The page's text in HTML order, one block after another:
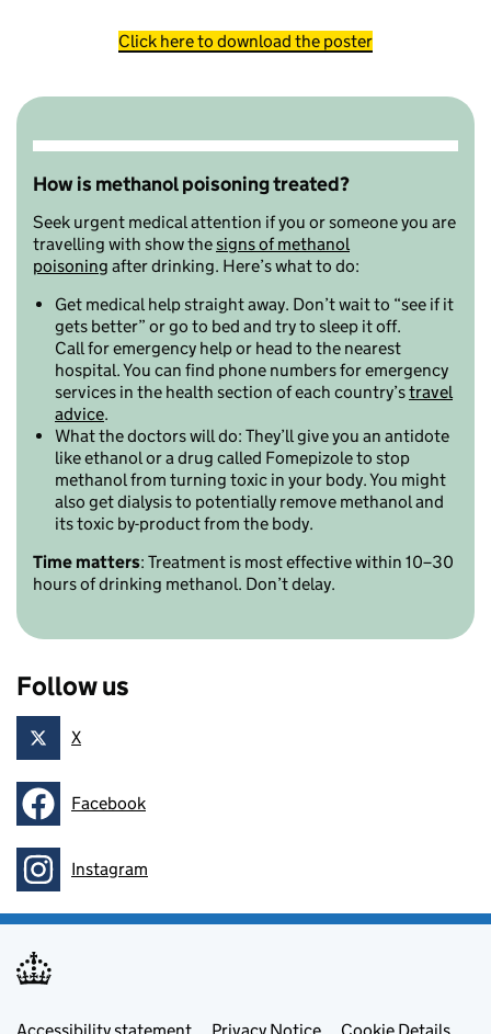
Click here to download the poster
How is methanol poisoning treated?
Seek urgent medical attention if you or someone you are
travelling with show thesigns of methanol
poisoning after drinking. Here’s what to do:
Get medical help straight away. Don’t wait to “see if it
gets better” or go to bed and try to sleep it off.
Call for emergency help or head to the nearest
hospital. You can find phone numbers for emergency
services in the health section of each country’stravel
advice.
What the doctors will do: They’ll give you an antidote
like ethanol or a drug called Fomepizole to stop
methanol from turning toxic in your body. You might
also get dialysis to potentially remove methanol and
its toxic by-product from the body.
Time matters: Treatment is most effective within 10–30
hours of drinking methanol. Don’t delay.
Follow us
Follow on
X
Follow onFacebook
Follow onInstagram